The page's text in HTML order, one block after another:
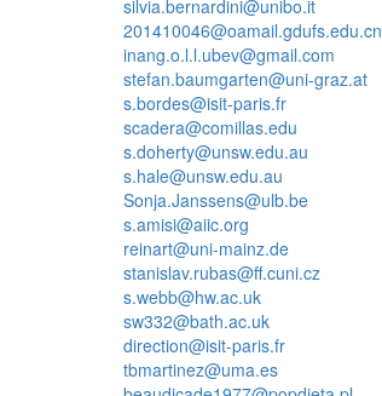
silvia.bernardini@unibo.it
201410046@oamail.gdufs.edu.cn
inang.o.l.l.ubev@gmail.com
stefan.baumgarten@uni-graz.at
s.bordes@isit-paris.fr
scadera@comillas.edu
s.doherty@unsw.edu.au
s.hale@unsw.edu.au
Sonja.Janssens@ulb.be
s.amisi@aiic.org
reinart@uni-mainz.de
stanislav.rubas@ff.cuni.cz
s.webb@hw.ac.uk
sw332@bath.ac.uk
direction@isit-paris.fr
tbmartinez@uma.es